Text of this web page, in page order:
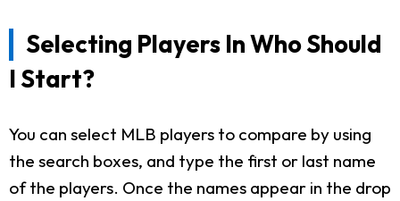
Selecting Players In Who Should
I Start?
You can select MLB players to compare by using
the search boxes, and type the first or last name
of the players. Once the names appear in the drop